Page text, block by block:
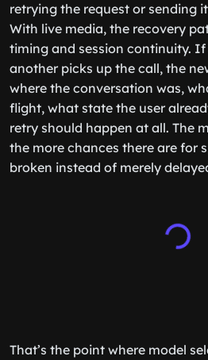
retrying the request or sending
With live media, the recovery
timing and session continuity.
another picks up the call, the
where the conversation was,
flight, what state the user
retry should happen at all. The
the more chances there are for
broken instead of merely
That’s the point where model